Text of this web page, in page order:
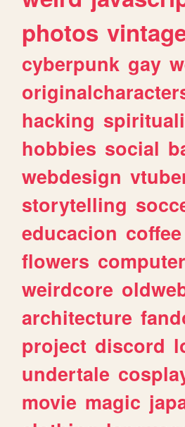
photos
cyberpunk gay
hacking
hobbies social
webdesign
storytelling
educacion coffee
flowers computer
weirdcore
architecture
project discord
undertale
movie magic